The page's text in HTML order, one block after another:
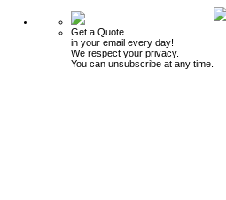
Get a Quote
in your email every day!
We respect your privacy.
You can unsubscribe at any time.